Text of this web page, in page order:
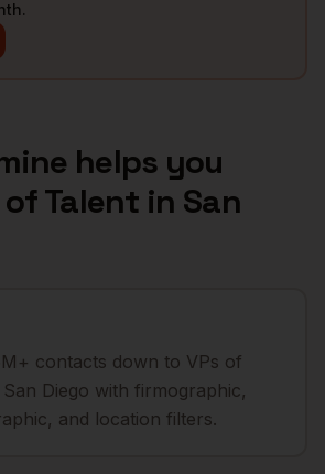
helps you
of Talentin San
contacts down to VPs of
Diego with firmographic,
and location filters.